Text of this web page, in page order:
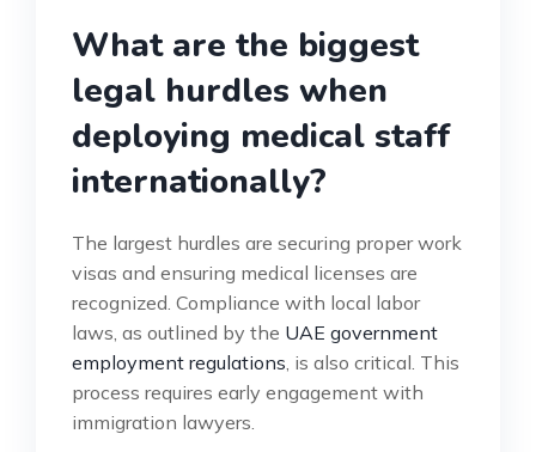
What are the biggest
legal hurdles when
deploying medical staff
internationally?
The largest hurdles are securing proper work
visas and ensuring medical licenses are
recognized. Compliance with local labor
laws, as outlined by the UAE government
employment regulations , is also critical. This
process requires early engagement with
immigration lawyers.